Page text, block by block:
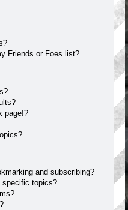
Friends or Foes list?
page!?
and subscribing?
specific topics?